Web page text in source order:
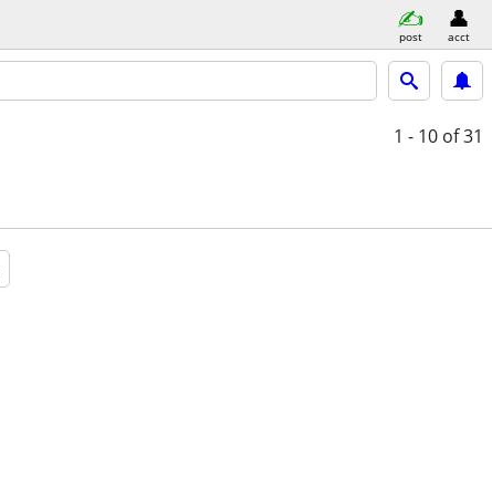
post acct
1 - 10 of 31